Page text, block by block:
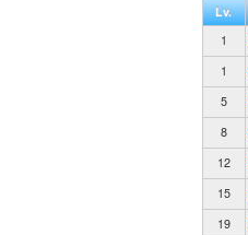
Lv.
1
1
5
8
12
15
19